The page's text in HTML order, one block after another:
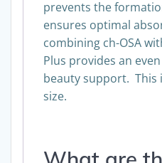
prevents the
ensures optimal
combining ch-OSA
Plus provides an
beauty support. This
size.